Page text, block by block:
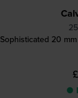
Sophisticated 20
●